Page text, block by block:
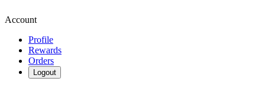
Account
Profile
Rewards
Orders
Logout